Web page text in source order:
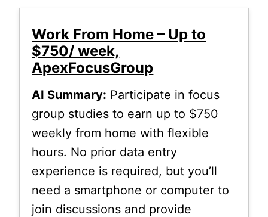
Work From Home – Up to
$750/ week,
ApexFocusGroup
AI Summary: Participate in focus
group studies to earn up to $750
weekly from home with flexible
hours. No prior data entry
experience is required, but you’ll
need a smartphone or computer to
join discussions and provide